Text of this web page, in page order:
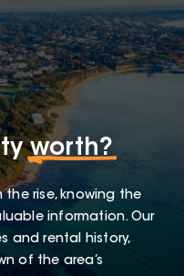
worth?
the rise, knowing the
information. Our
and rental history,
of the area’s